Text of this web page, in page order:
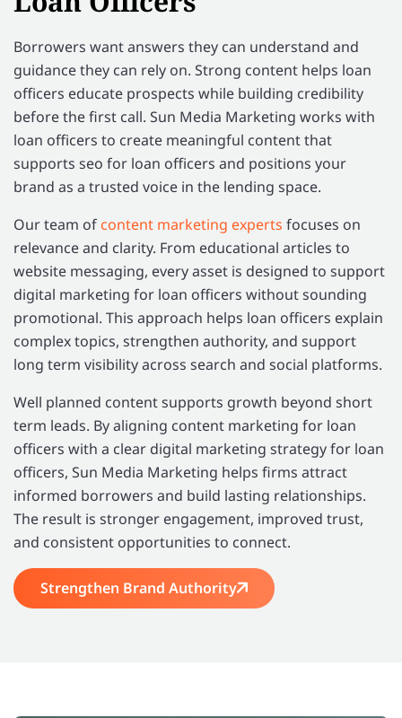
Borrowers want answers they can understand and
guidance they can rely on. Strong content helps loan
officers educate prospects while building credibility
before the first call. Sun Media Marketing works with
loan officers to create meaningful content that
supports seo for loan officers and positions your
brand as a trusted voice in the lending space.
Our team of content marketing experts focuses on
relevance and clarity. From educational articles to
website messaging, every asset is designed to support
digital marketing for loan officers without sounding
promotional. This approach helps loan officers explain
complex topics, strengthen authority, and support
long term visibility across search and social platforms.
Well planned content supports growth beyond short
term leads. By aligning content marketing for loan
officers with a clear digital marketing strategy for loan
officers, Sun Media Marketing helps firms attract
informed borrowers and build lasting relationships.
The result is stronger engagement, improved trust,
and consistent opportunities to connect.
Strengthen Brand Authority